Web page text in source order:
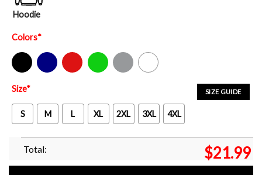
Hoodie
Colors*
Black Navy Red Green Sport Grey White
SIZE GUIDE
Size*
S M L XL 2XL 3XL 4XL
Total: $21.99